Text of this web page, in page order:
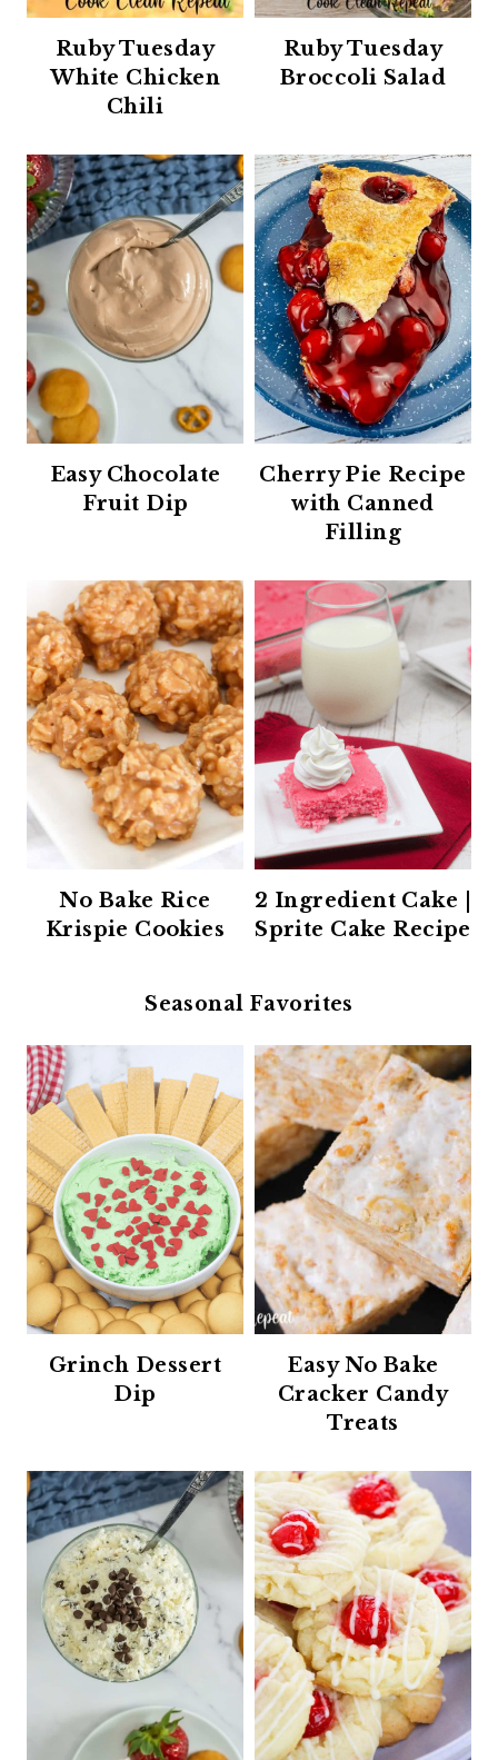
Ruby Tuesday
White Chicken
Chili
Ruby Tuesday
Broccoli Salad
Easy Chocolate
Fruit Dip
Cherry Pie Recipe
with Canned
Filling
No Bake Rice
Krispie Cookies
2 Ingredient Cake |
Sprite Cake Recipe
Seasonal Favorites
Grinch Dessert
Dip
Easy No Bake
Cracker Candy
Treats